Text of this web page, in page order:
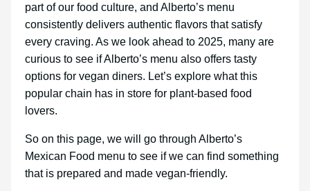
part of our food culture, and Alberto’s menu
consistently delivers authentic flavors that satisfy
every craving. As we look ahead to 2025, many are
curious to see if Alberto’s menu also offers tasty
options for vegan diners. Let’s explore what this
popular chain has in store for plant-based food
lovers.
So on this page, we will go through Alberto’s
Mexican Food menu to see if we can find something
that is prepared and made vegan-friendly.